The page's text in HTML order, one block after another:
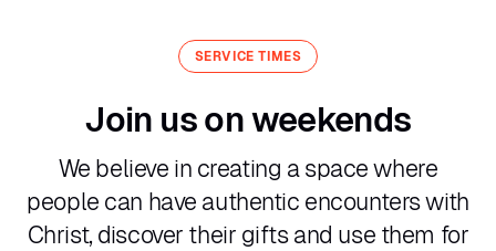
SERVICE TIMES
Join us on weekends
We believe in creating a space where
people can have authentic encounters with
Christ, discover their gifts and use them for